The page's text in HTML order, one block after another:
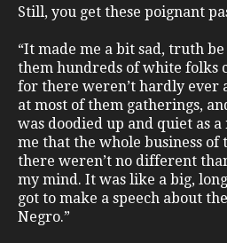
Still, you get these poignant
“It made me a bit sad, truth
them hundreds of white folks
for there weren’t hardly ever
at most of them gatherings,
was doodied up and quiet as a
me that the whole business of
there weren’t no different
my mind. It was like a big,
got to make a speech about
Negro.”